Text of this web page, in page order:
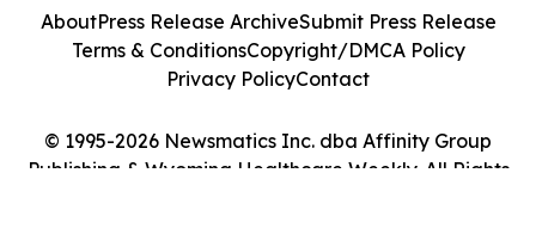
© 1995-2026 Newsmatics Inc. dba Affinity Group
Publishing & Wyoming Healthcare Weekly. All Rights
AboutPress Release ArchiveSubmit Press Release
Terms & ConditionsCopyright/DMCA Policy
Privacy PolicyContact